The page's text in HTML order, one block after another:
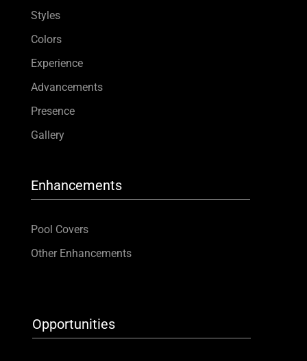
Styles
Colors
Experience
Advancements
Presence
Gallery
Enhancements
Pool Covers
Other Enhancements
Opportunities